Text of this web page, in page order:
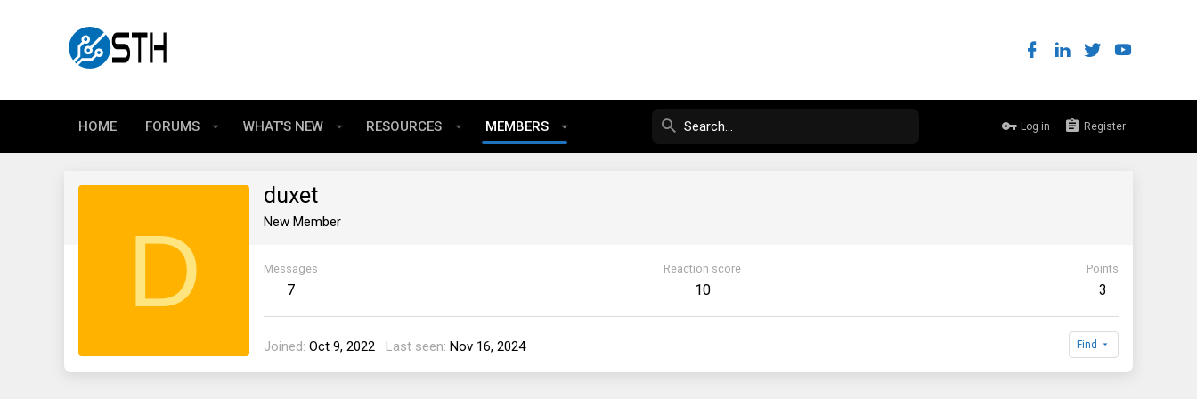
HOME FORUMS WHAT'S NEW RESOURCES MEMBERS Log in Register
D
duxet
New Member
Messages
7
Reaction score
10
Points
3
Joined Oct 9, 2022 Last seen Nov 16, 2024 Find